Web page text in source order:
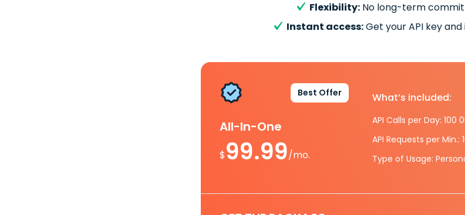
Flexibility: No long-term
Instant access:Get your API key
Best Offer
All-In-One
$99.99/mo.
What’s included:
API Calls per Day: 100
API Requests per
Type of Usage: